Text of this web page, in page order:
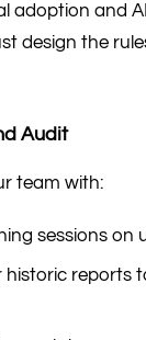
adoption and
design the
Audit
team with:
sessions on
historic reports